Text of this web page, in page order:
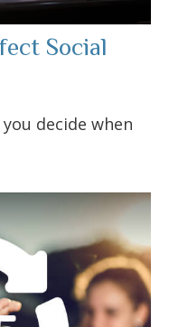
Social
decide when